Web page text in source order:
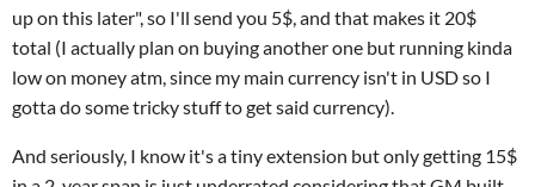
up on this later", so I'll send you 5$, and that makes it 20$
total (I actually plan on buying another one but running kinda
low on money atm, since my main currency isn't in USD so I
gotta do some tricky stuff to get said currency).
And seriously, I know it's a tiny extension but only getting 15$